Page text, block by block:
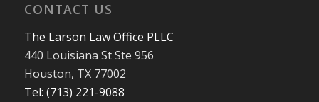
CONTACT US
The Larson Law Office PLLC
440 Louisiana St Ste 956
Houston, TX 77002
Tel: (713) 221-9088